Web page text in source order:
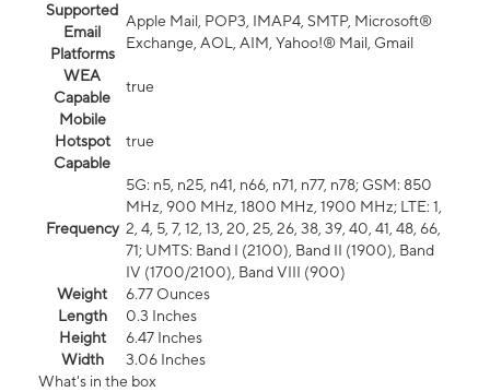
Supported
Email
Platforms
Apple Mail, POP3, IMAP4, SMTP, Microsoft®
Exchange, AOL, AIM, Yahoo!® Mail, Gmail
WEA
Capable
true
Mobile
Hotspot
Capable
true
Frequency
5G: n5, n25, n41, n66, n71, n77, n78; GSM: 850
MHz, 900 MHz, 1800 MHz, 1900 MHz; LTE: 1,
2, 4, 5, 7, 12, 13, 20, 25, 26, 38, 39, 40, 41, 48, 66,
71; UMTS: Band I (2100), Band II (1900), Band
IV (1700/2100), Band VIII (900)
Weight
6.77 Ounces
Length
0.3 Inches
Height
6.47 Inches
Width
3.06 Inches
What's in the box